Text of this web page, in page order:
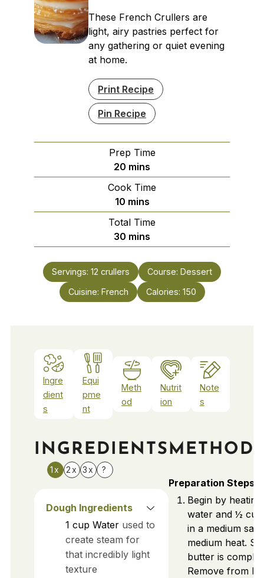
These French Crullers are
light, airy pastries perfect for
any gathering or quiet evening
at home.
Print Recipe
Pin Recipe
Prep Time
20 minutes
mins
Cook Time
10minutes
mins
Total Time
30 minutes
mins
Servings: 12 crullers Course: Dessert
Cuisine: French Calories: 150
Ingre
dient
s
Equi
pme
nt
Meth
od
Nutrit
ion
Note
s
INGREDIENTS
1x 2x 3x ?
Dough Ingredients
1 cup Water used to
create steam for
that incredibly light
texture
METHOD
Preparation Steps
Begin by
water and ½
in a medium
medium heat.
butter is
Remove from